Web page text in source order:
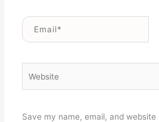
Email*
Save my name, email, and